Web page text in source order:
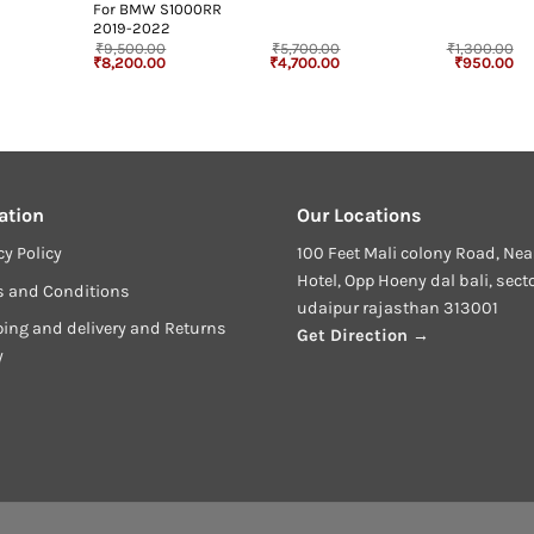
For BMW S1000RR
2019-2022
₹9,500.00
Original
price
₹8,200.00Current
₹5,700.00
Original
price
₹4,700.00Current
₹1,300.00
Original
₹950.00
Policy
and Conditions
and delivery and Returns
Our Locations
100 Feet Mali colony Road,
Hotel, Opp Hoeny dal bali,
udaipur rajasthan 313001
Get Direction →